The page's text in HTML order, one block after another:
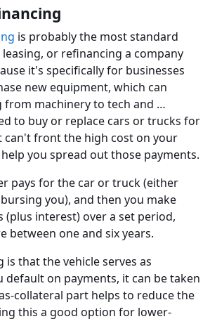
is probably the most standard
or refinancing a company
it's specifically for businesses
new equipment, which can
from machinery to tech and …
to buy or replace cars or trucks for
can't front the high cost on your
you spread out those payments.
pays for the car or truck (either
you), and then you make
(plus interest) over a set period,
between one and six years.
is that the vehicle serves as
default on payments, it can be taken
collateral part helps to reduce the
this a good option for lower-